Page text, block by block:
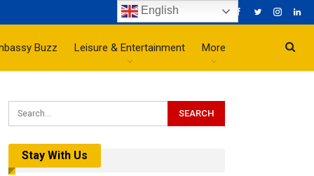
Buzz Leisure & Entertainment More
Stay With Us
English